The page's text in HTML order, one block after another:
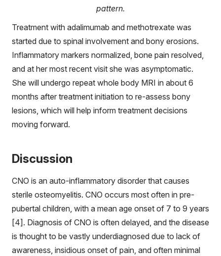
pattern.
Treatment with adalimumab and methotrexate was
started due to spinal involvement and bony erosions.
Inflammatory markers normalized, bone pain resolved,
and at her most recent visit she was asymptomatic.
She will undergo repeat whole body MRI in about 6
months after treatment initiation to re-assess bony
lesions, which will help inform treatment decisions
moving forward.
Discussion
CNO is an auto-inflammatory disorder that causes
sterile osteomyelitis. CNO occurs most often in pre-
pubertal children, with a mean age onset of 7 to 9 years
[4]. Diagnosis of CNO is often delayed, and the disease
is thought to be vastly underdiagnosed due to lack of
awareness, insidious onset of pain, and often minimal